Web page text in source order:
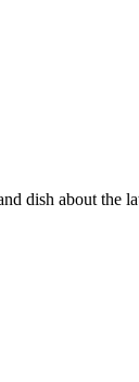
dish about the